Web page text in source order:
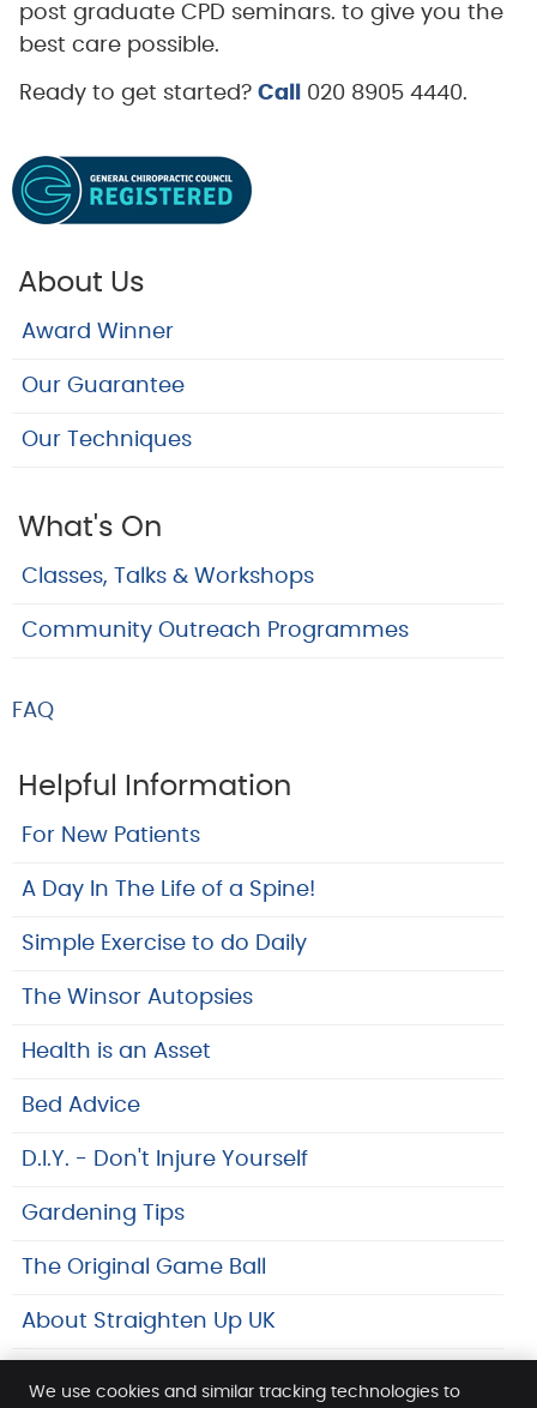
post graduate CPD seminars. to give you the
best care possible.
Ready to get started? Call 020 8905 4440.
About Us
Award Winner
Our Guarantee
Our Techniques
What's On
Classes, Talks & Workshops
Community Outreach Programmes
FAQ
Helpful Information
For New Patients
A Day In The Life of a Spine!
Simple Exercise to do Daily
The Winsor Autopsies
Health is an Asset
Bed Advice
D.I.Y. - Don't Injure Yourself
Gardening Tips
The Original Game Ball
About Straighten Up UK
We use cookies and similar tracking technologies to